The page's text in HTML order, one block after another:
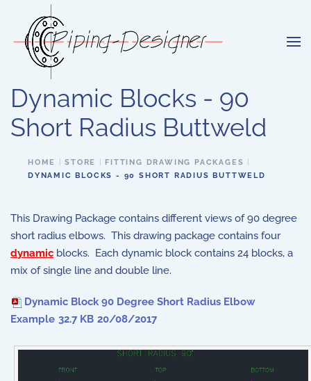
Skip to main content
Dynamic Blocks - 90
Short Radius Buttweld
HOME STORE
FITTING DRAWING PACKAGES
DYNAMIC BLOCKS - 90 SHORT RADIUS BUTTWELD
This Drawing Package contains different views of 90 degree
short radius elbows. This drawing package contains four
dynamic blocks. Each dynamic block contains 24 blocks, a
mix of single line and double line.
Dynamic Block 90 Degree Short Radius Elbow
Example 32.7 KB 20/08/2017